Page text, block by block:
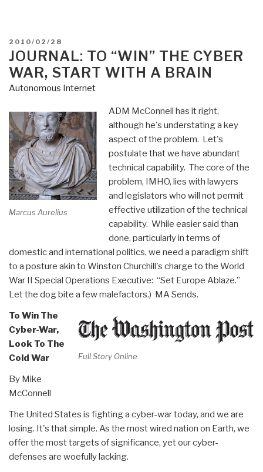
POSTED
ON
2010/02/28
JOURNAL: TO “WIN” THE CYBER
WAR, START WITH A BRAIN
Autonomous Internet
Marcus Aurelius
ADM McConnell has it right,
although he's understating a key
aspect of the problem. Let's
postulate that we have abundant
technical capability. The core of the
problem, IMHO, lies with lawyers
and legislators who will not permit
effective utilization of the technical
capability. While easier said than
done, particularly in terms of
domestic and international politics, we need a paradigm shift
to a posture akin to Winston Churchill's charge to the World
War II Special Operations Executive: “Set Europe Ablaze.”
Let the dog bite a few malefactors.) MA Sends.
Full Story Online
To Win The
Cyber-War,
Look To The
Cold War
By Mike
McConnell
The United States is fighting a cyber-war today, and we are
losing. It's that simple. As the most wired nation on Earth, we
offer the most targets of significance, yet our cyber-
defenses are woefully lacking.